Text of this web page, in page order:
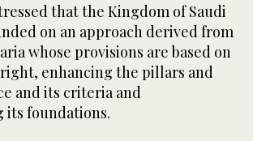
that the Kingdom of Saudi
on an approach derived from
whose provisions are based on
enhancing the pillars and
and its criteria and
foundations.